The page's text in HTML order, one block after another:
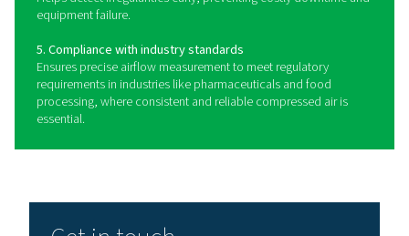
compressed air passing through a pipeline. They
thermal mass flow, differential pressure, or vortex
provide accurate and real-time measurements.
flow sensors measure heat dissipation to determine
making them ideal for applications that require high
Differential pressure sensors detect variations in
a restriction to calculate flow, while vortex sensors